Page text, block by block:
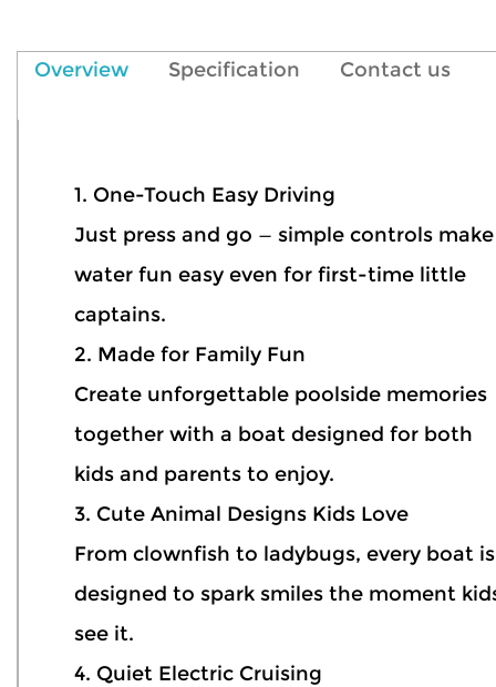
Overview Specification Contact us
1. One-Touch Easy Driving
Just press and go — simple controls make
water fun easy even for first-time little
captains.
2. Made for Family Fun
Create unforgettable poolside memories
together with a boat designed for both
kids and parents to enjoy.
3. Cute Animal Designs Kids Love
From clownfish to ladybugs, every boat is
designed to spark smiles the moment
see it.
4. Quiet Electric Cruising